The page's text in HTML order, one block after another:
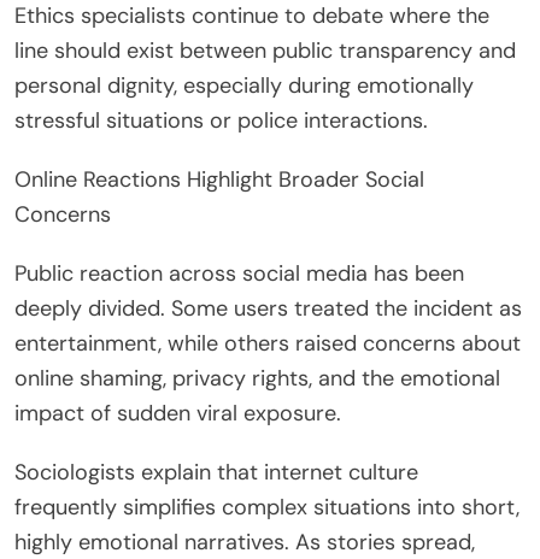
Ethics specialists continue to debate where the
line should exist between public transparency and
personal dignity, especially during emotionally
stressful situations or police interactions.
Online Reactions Highlight Broader Social
Concerns
Public reaction across social media has been
deeply divided. Some users treated the incident as
entertainment, while others raised concerns about
online shaming, privacy rights, and the emotional
impact of sudden viral exposure.
Sociologists explain that internet culture
frequently simplifies complex situations into short,
highly emotional narratives. As stories spread,